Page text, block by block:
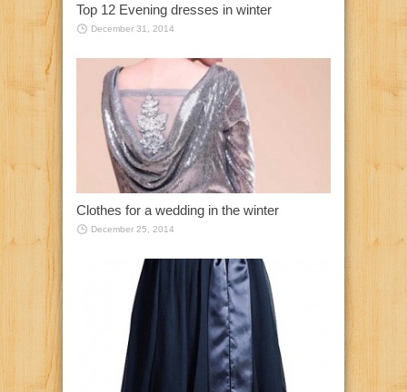
Top 12 Evening dresses in winter
December 31, 2014
Clothes for a wedding in the winter
December 25, 2014